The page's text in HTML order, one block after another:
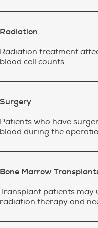
Radiation
Radiation treatment
blood cell counts
Surgery
Patients who have
blood during the
Bone Marrow
Transplant patients may
radiation therapy and